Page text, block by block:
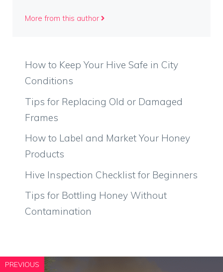
More from this author
How to Keep Your Hive Safe in City
Conditions
Tips for Replacing Old or Damaged
Frames
How to Label and Market Your Honey
Products
Hive Inspection Checklist for Beginners
Tips for Bottling Honey Without
Contamination
PREVIOUS